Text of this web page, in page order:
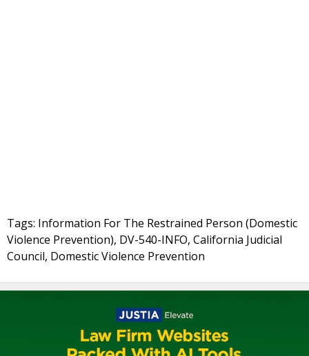
Tags: Information For The Restrained Person (Domestic
Violence Prevention), DV-540-INFO, California Judicial
Council, Domestic Violence Prevention